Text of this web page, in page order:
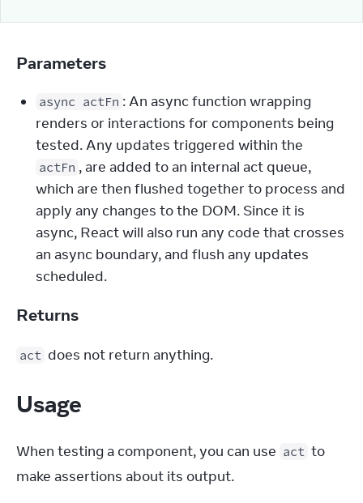
Parameters
async actFn : An async function wrapping
renders or interactions for components being
tested. Any updates triggered within the
actFn , are added to an internal act queue,
which are then flushed together to process and
apply any changes to the DOM. Since it is
async, React will also run any code that crosses
an async boundary, and flush any updates
scheduled.
Returns
act does not return anything.
Usage
When testing a component, you can use act to
make assertions about its output.